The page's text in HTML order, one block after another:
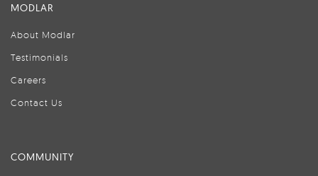
MODLAR
About Modlar
Testimonials
Careers
Contact Us
COMMUNITY